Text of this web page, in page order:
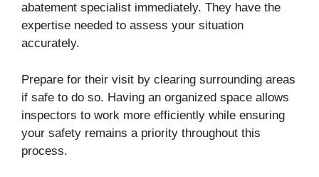
abatement specialist immediately. They have the
expertise needed to assess your situation
accurately.
Prepare for their visit by clearing surrounding areas
if safe to do so. Having an organized space allows
inspectors to work more efficiently while ensuring
your safety remains a priority throughout this
process.